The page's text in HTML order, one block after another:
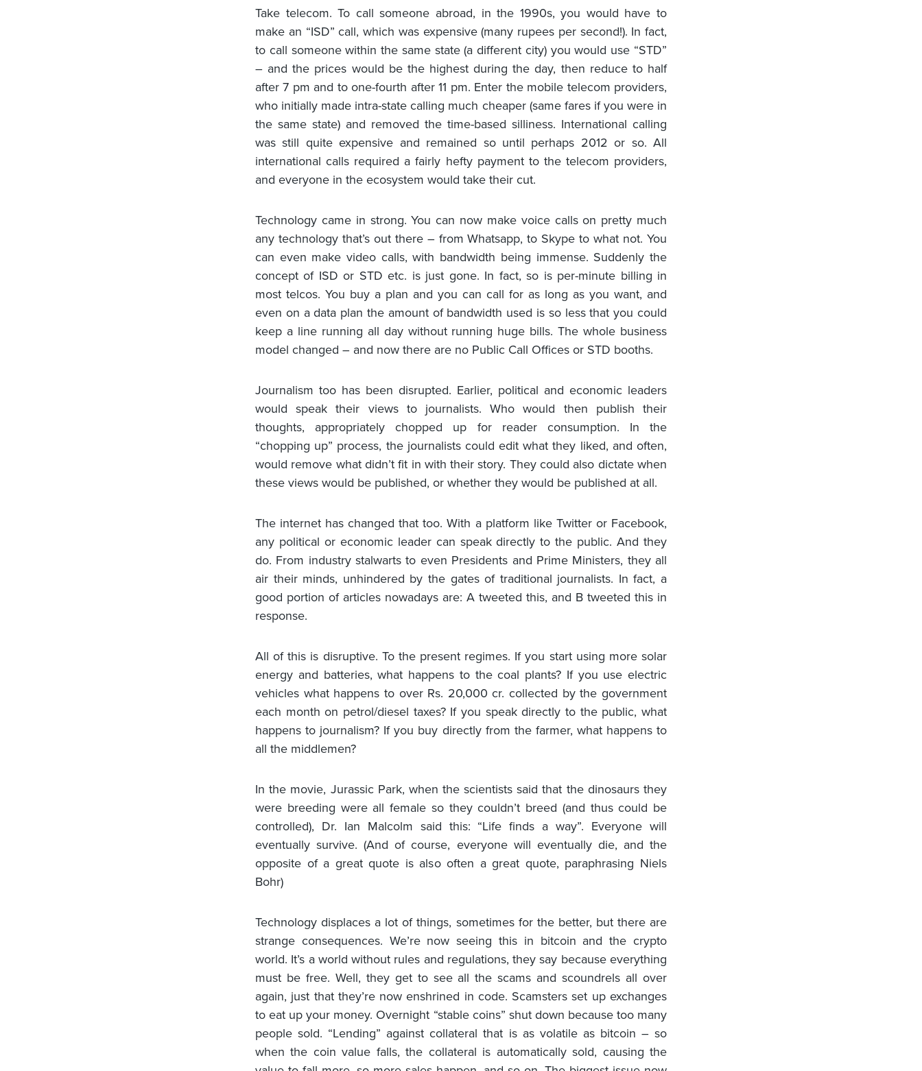
Take telecom. To call someone abroad, in the 1990s, you would have to
make an “ISD” call, which was expensive (many rupees per second!). In fact,
to call someone within the same state (a different city) you would use “STD”
– and the prices would be the highest during the day, then reduce to half
after 7 pm and to one-fourth after 11 pm. Enter the mobile telecom providers,
who initially made intra-state calling much cheaper (same fares if you were in
the same state) and removed the time-based silliness. International calling
was still quite expensive and remained so until perhaps 2012 or so. All
international calls required a fairly hefty payment to the telecom providers,
and everyone in the ecosystem would take their cut.
Technology came in strong. You can now make voice calls on pretty much
any technology that’s out there – from Whatsapp, to Skype to what not. You
can even make video calls, with bandwidth being immense. Suddenly the
concept of ISD or STD etc. is just gone. In fact, so is per-minute billing in
most telcos. You buy a plan and you can call for as long as you want, and
even on a data plan the amount of bandwidth used is so less that you could
keep a line running all day without running huge bills. The whole business
model changed – and now there are no Public Call Offices or STD booths.
Journalism too has been disrupted. Earlier, political and economic leaders
would speak their views to journalists. Who would then publish their
thoughts, appropriately chopped up for reader consumption. In the
“chopping up” process, the journalists could edit what they liked, and often,
would remove what didn’t fit in with their story. They could also dictate when
these views would be published, or whether they would be published at all.
The internet has changed that too. With a platform like Twitter or Facebook,
any political or economic leader can speak directly to the public. And they
do. From industry stalwarts to even Presidents and Prime Ministers, they all
air their minds, unhindered by the gates of traditional journalists. In fact, a
good portion of articles nowadays are: A tweeted this, and B tweeted this in
response.
All of this is disruptive. To the present regimes. If you start using more solar
energy and batteries, what happens to the coal plants? If you use electric
vehicles what happens to over Rs. 20,000 cr. collected by the government
each month on petrol/diesel taxes? If you speak directly to the public, what
happens to journalism? If you buy directly from the farmer, what happens to
all the middlemen?
In the movie, Jurassic Park, when the scientists said that the dinosaurs they
were breeding were all female so they couldn’t breed (and thus could be
controlled), Dr. Ian Malcolm said this: “Life finds a way”. Everyone will
eventually survive. (And of course, everyone will eventually die, and the
opposite of a great quote is also often a great quote, paraphrasing Niels
Bohr)
Technology displaces a lot of things, sometimes for the better, but there are
strange consequences. We’re now seeing this in bitcoin and the crypto
world. It’s a world without rules and regulations, they say because everything
must be free. Well, they get to see all the scams and scoundrels all over
again, just that they’re now enshrined in code. Scamsters set up exchanges
to eat up your money. Overnight “stable coins” shut down because too many
people sold. “Lending” against collateral that is as volatile as bitcoin – so
when the coin value falls, the collateral is automatically sold, causing the